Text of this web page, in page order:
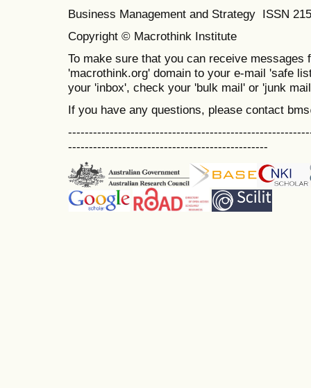
Business Management and Strategy ISSN
Copyright © Macrothink Institute
To make sure that you can receive messages
'macrothink.org' domain to your e-mail 'safe
your 'inbox', check your 'bulk mail' or 'junk
If you have any questions, please contact
------------------------------------------------